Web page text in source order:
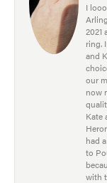
I
ring.
and
our
now
Kate
had
to
with